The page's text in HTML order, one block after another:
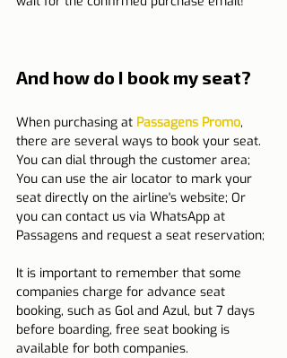
And how do I book my seat?
When purchasing at Passagens Promo,
there are several ways to book your seat.
You can dial through the customer area;
You can use the air locator to mark your
seat directly on the airline's website; Or
you can contact us via WhatsApp at
Passagens and request a seat reservation;
It is important to remember that some
companies charge for advance seat
booking, such as Gol and Azul, but 7 days
before boarding, free seat booking is
available for both companies.